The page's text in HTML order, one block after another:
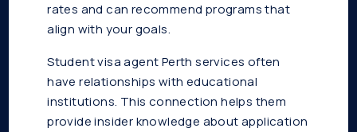
rates and can recommend programs that
align with your goals.
Student visa agent Perth services often
have relationships with educational
institutions. This connection helps them
provide insider knowledge about application